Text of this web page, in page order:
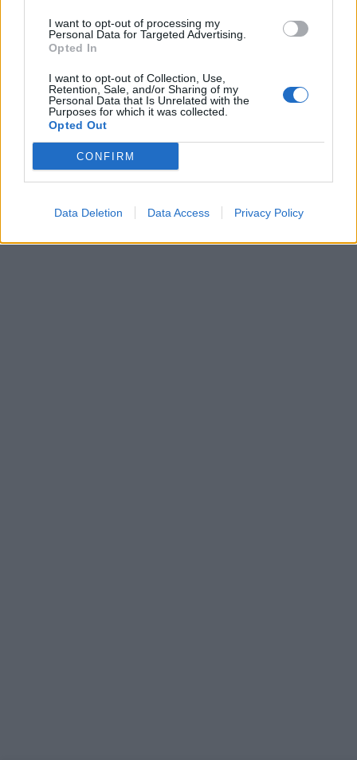
I want to opt-out of processing my
Personal Data for Targeted Advertising.
Opted In
I want to opt-out of Collection, Use,
Retention, Sale, and/or Sharing of my
Personal Data that Is Unrelated with the
Purposes for which it was collected.
Opted Out
CONFIRM
Data Deletion Data Access Privacy Policy